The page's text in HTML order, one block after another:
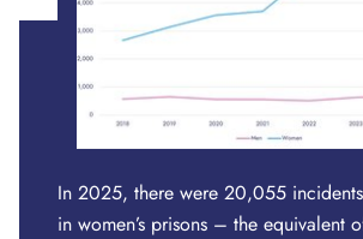
In 2025, there were 20,055
in women’s prisons – the equivalent